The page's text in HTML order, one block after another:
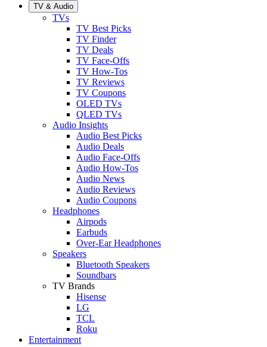
TV & Audio
TVs
TV Best Picks
TV Finder
TV Deals
TV Face-Offs
TV How-Tos
TV Reviews
TV Coupons
OLED TVs
QLED TVs
Audio Insights
Audio Best Picks
Audio Deals
Audio Face-Offs
Audio How-Tos
Audio News
Audio Reviews
Audio Coupons
Headphones
Airpods
Earbuds
Over-Ear Headphones
Speakers
Bluetooth Speakers
Soundbars
TV Brands
Hisense
LG
TCL
Roku
Entertainment